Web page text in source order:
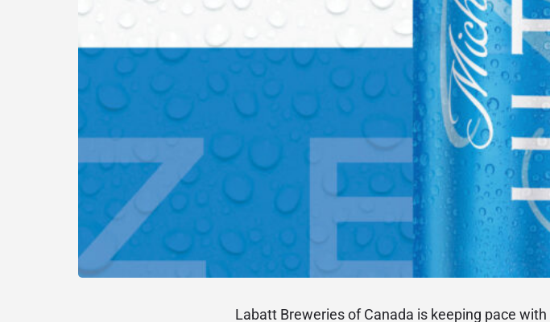
Labatt Breweries of Canada is keeping pace